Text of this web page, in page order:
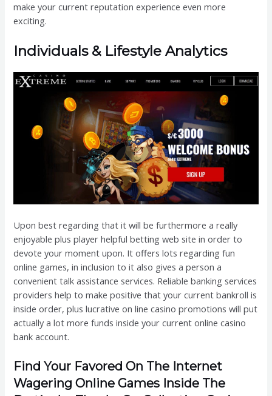
make your current reputation experience even more
exciting.
Individuals & Lifestyle Analytics
Upon best regarding that it will be furthermore a really
enjoyable plus player helpful betting web site in order to
devote your moment upon. It offers lots regarding fun
online games, in inclusion to it also gives a person a
convenient talk assistance services. Reliable banking services
providers help to make positive that your current bankroll is
inside order, plus lucrative on line casino promotions will put
actually a lot more funds inside your current online casino
bank account.
Find Your Favored On The Internet
Wagering Online Games Inside The